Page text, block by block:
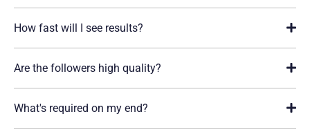
How fast will I see results?
Are the followers high quality?
What's required on my end?